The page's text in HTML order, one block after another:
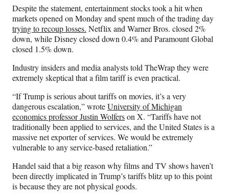
Despite the statement, entertainment stocks took a hitwhen
markets opened on Monday and spent much of the trading day
trying to recoup losses. Netflix and Warner Bros. closed 2%
down, while Disney closed down 0.4% and Paramount Global
closed 1.5% down.
Industry insiders and media analysts told TheWrap they were
extremely skeptical that a film tariff is even practical.
“If Trump is serious about tariffs on movies, it’s a very
dangerous escalation,” wroteUniversity of Michigan
economics professor Justin Wolferson X. “Tariffs have not
traditionally been applied to services, and the United States is a
massive net exporter of services. We would be extremely
vulnerable to any service-based retaliation.”
Handel said that a big reason why films and TV shows haven’t
been directly implicated in Trump’s tariffs blitz up to this point
is because they are not physical goods.